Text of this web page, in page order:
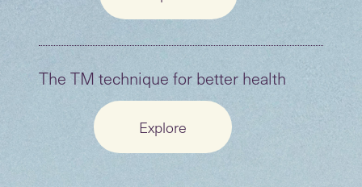
The TM technique for better health
Explore